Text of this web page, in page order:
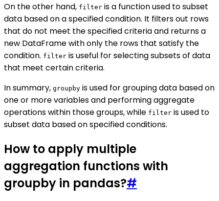
On the other hand, filter is a function used to subset
data based on a specified condition. It filters out rows
that do not meet the specified criteria and returns a
new DataFrame with only the rows that satisfy the
condition. filter is useful for selecting subsets of data
that meet certain criteria.
In summary, groupby is used for grouping data based on
one or more variables and performing aggregate
operations within those groups, while filter is used to
subset data based on specified conditions.
How to apply multiple
aggregation functions with
groupby in pandas?#